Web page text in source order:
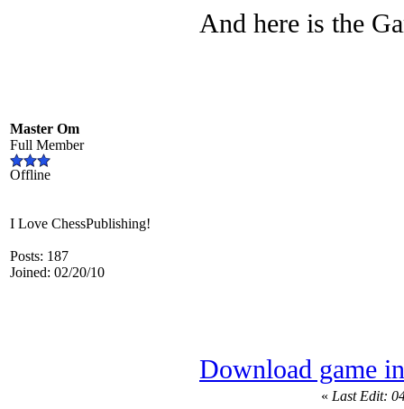
Master Om
Full Member
Offline
I Love ChessPublishing!
Posts: 187
Joined: 02/20/10
And here is the
Download game
« Last Edit: